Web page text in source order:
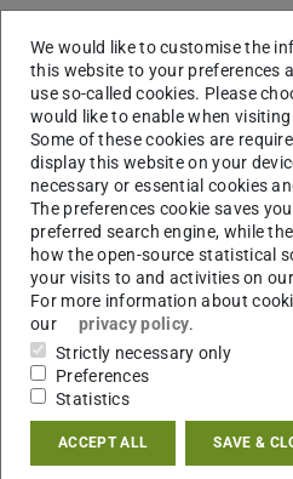
Support services
We would like to customise the
this website to your preferences
use so-called cookies. Please
would like to enable when
Some of these cookies are
display this website on your
necessary or essential cookies
The preferences cookie saves
preferred search engine, while
how the open-source statistical
your visits to and activities on
For more information about
our
privacy policy.
Strictly necessary only
Preferences
Statistics
ACCEPT ALL SAVE &